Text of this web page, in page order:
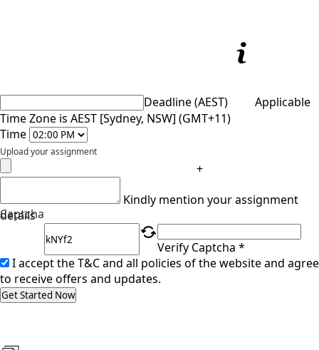
Deadline (AEST)
Applicable
Time Zone is AEST [Sydney, NSW] (GMT+11)
Time
Upload your assignment
+
Kindly mention your assignment
details
Captcha
Verify Captcha *
I accept the T&C and all policies of the website and agree
to receive offers and updates.
Get Started Now